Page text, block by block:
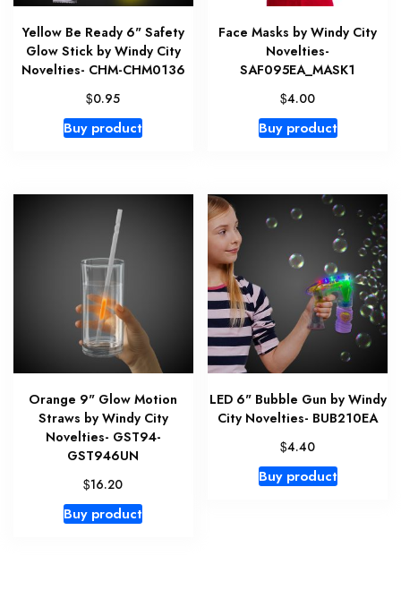
Yellow Be Ready 6" Safety
Glow Stick by Windy City
Novelties- CHM-CHM0136
$0.95
Buy product
Face Masks by Windy City
Novelties-
SAF095EA_MASK1
$4.00
Buy product
Orange 9" Glow Motion
Straws by Windy City
Novelties- GST94-
GST946UN
$16.20
Buy product
LED 6" Bubble Gun by Windy
City Novelties- BUB210EA
$4.40
Buy product